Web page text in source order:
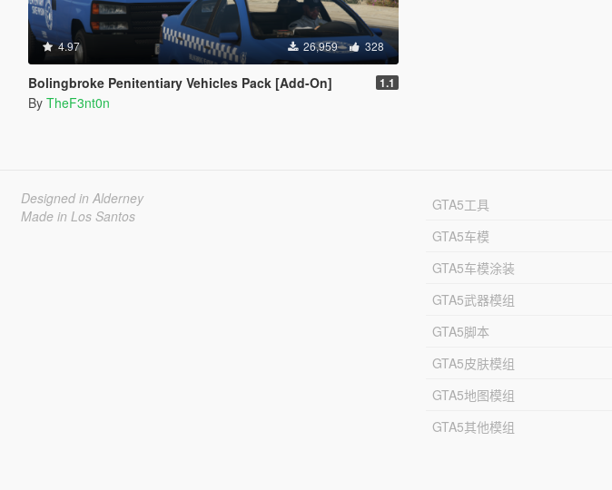
4.97 26,959 328
Bolingbroke Penitentiary Vehicles Pack [Add-On] 1.1
By TheF3nt0n
Designed in Alderney
Made in Los Santos
GTA5工具
GTA5车模
GTA5车模涂装
GTA5武器模组
GTA5脚本
GTA5皮肤模组
GTA5地图模组
GTA5其他模组